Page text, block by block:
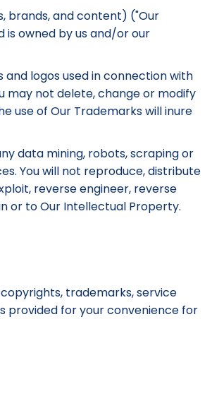
brands, and content) ("Our
owned by us and/or our
logos used in connection with
may not delete, change or modify
use of Our Trademarks will inure
data mining, robots, scraping or
You will not reproduce, distribute
reverse engineer, reverse
or to Our Intellectual Property.
trademarks, service
for your convenience for